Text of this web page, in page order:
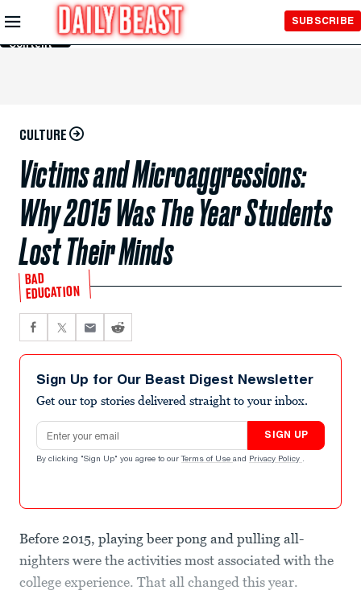
Skip to
Main
Content
SUBSCRIBE
CULTURE
Victims and Microaggressions:
Why 2015 Was The Year Students
Lost Their Minds
BAD
EDUCATION
Sign Up for Our Beast Digest Newsletter
Get our top stories delivered straight to your inbox.
Email address
SIGN UP
By clicking "Sign Up" you agree to our Terms of Use and Privacy Policy .
Before 2015, playing beer pong and pulling all-
nighters were the activities most associated with the
college experience. That all changed this year.